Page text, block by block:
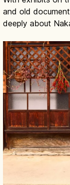
and old
deeply about